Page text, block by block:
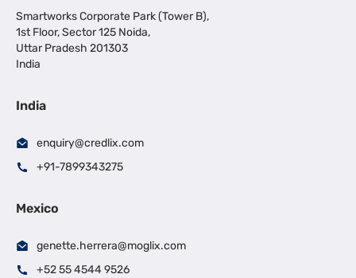
Smartworks Corporate Park (Tower B),
1st Floor, Sector 125 Noida,
Uttar Pradesh 201303
India
India
enquiry@credlix.com
+91-7899343275
Mexico
genette.herrera@moglix.com
+52 55 4544 9526